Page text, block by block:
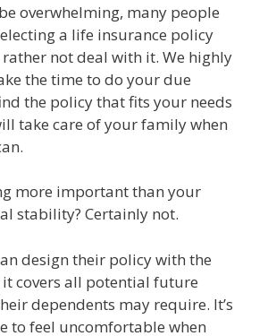
overwhelming, many people
a life insurance policy
rather not deal with it. We highly
the time to do your due
the policy that fits your needs
take care of your family when
more important than your
stability? Certainly not.
design their policy with the
covers all potential future
dependents may require. It’s
to feel uncomfortable when